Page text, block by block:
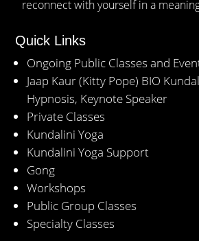
reconnect with yourself in a
Quick Links
Ongoing Public Classes and
Jaap Kaur (Kitty Pope) BIO
Hypnosis, Keynote Speaker
Private Classes
Kundalini Yoga
Kundalini Yoga Support
Gong
Workshops
Public Group Classes
Specialty Classes